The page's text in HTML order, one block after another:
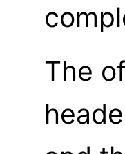
The